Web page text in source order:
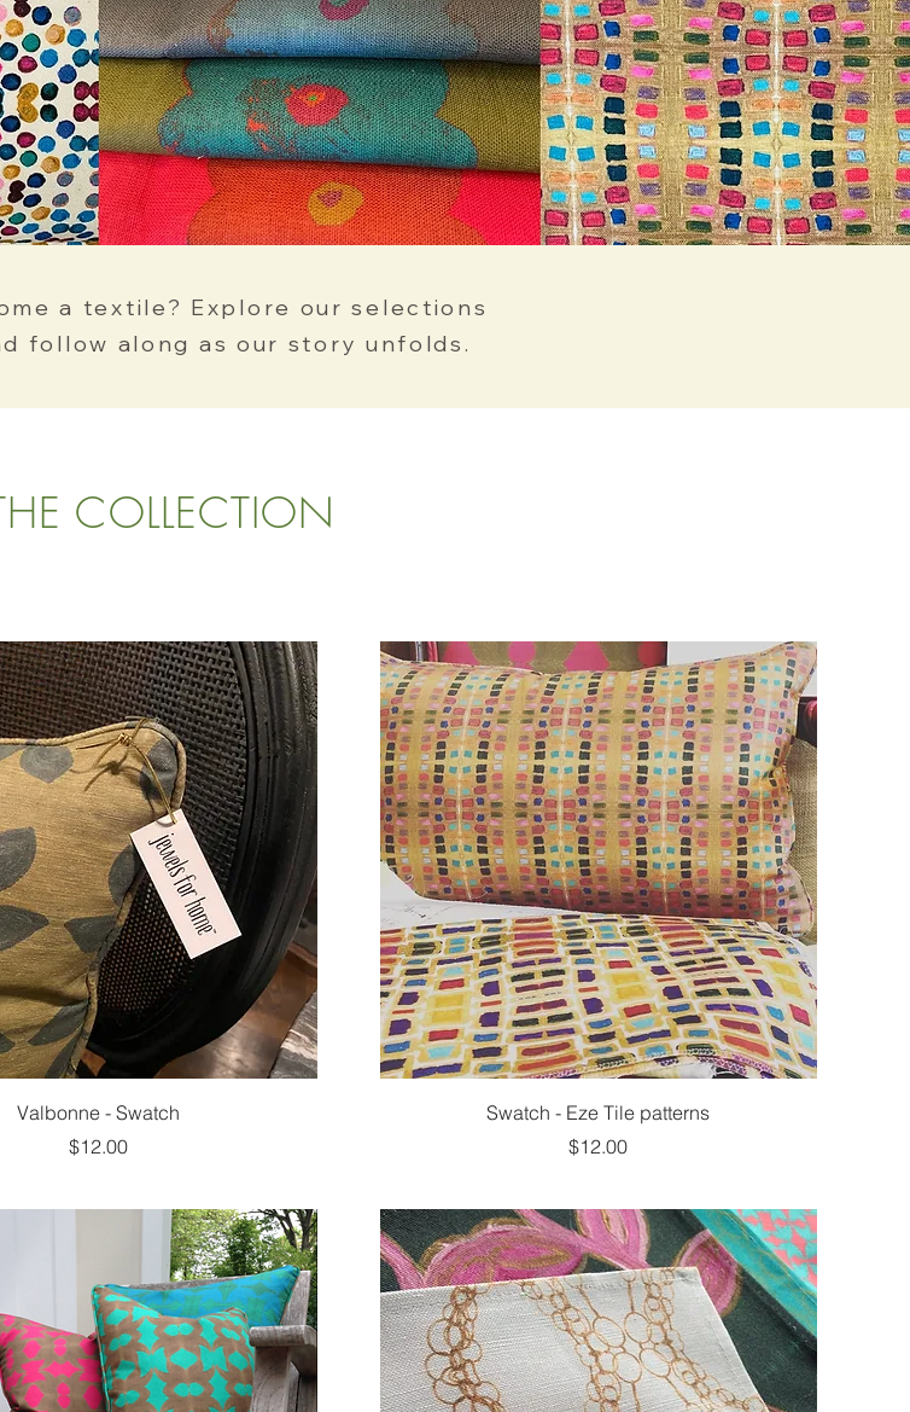
a textile? Explore our selections
follow along as our story unfolds.
COLLECTION
Valbonne - Swatch
Price
$12.00
Swatch - Eze Tile patterns
Price
$12.00